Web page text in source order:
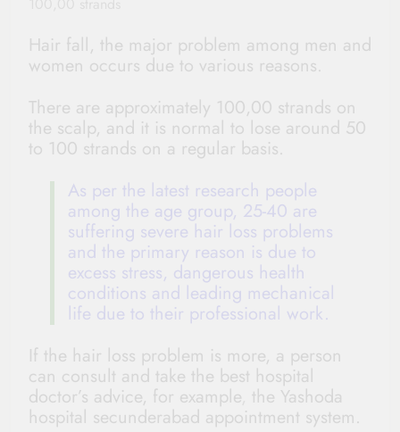
Hair fall, the major problem among men and
women occurs due to various reasons.
There are approximately 100,00 strands on
the scalp, and it is normal to lose around 50
to 100 strands on a regular basis.
As per the latest research people
among the age group, 25-40 are
suffering severe hair loss problems
and the primary reason is due to
excess stress, dangerous health
conditions and leading mechanical
life due to their professional work.
If the hair loss problem is more, a person
can consult and take the best hospital
doctor’s advice, for example the Yashoda
hospital secunderabad appointment system.